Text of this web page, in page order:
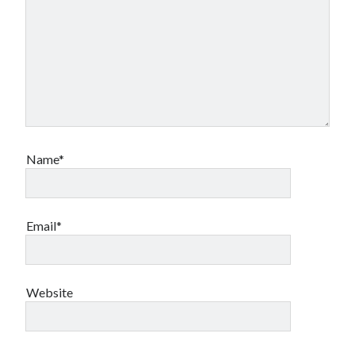
Name*
Email*
Website